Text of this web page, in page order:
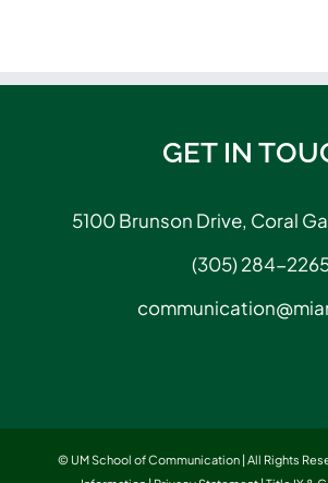
GET IN
5100 Brunson Drive, Coral
(305) 284-
© UM School of Communication | All Rights